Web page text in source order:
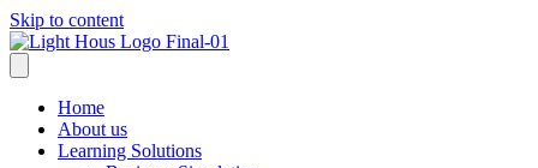
Skip to content
Home
About us
Learning Solutions